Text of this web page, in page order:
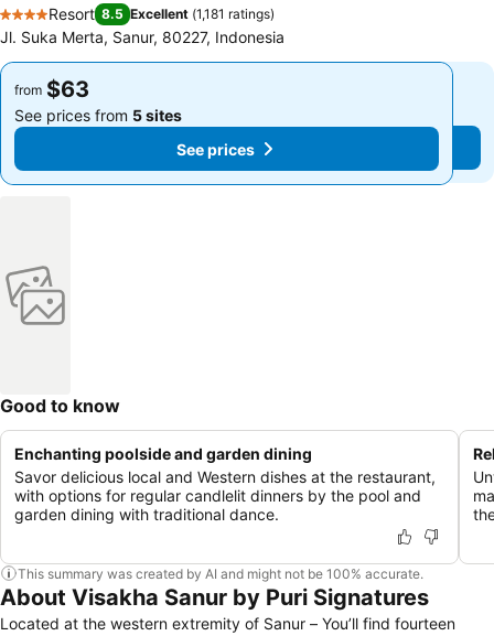
4 Stars
Resort 8.5 Excellent (1,181 ratings)
Jl. Suka Merta, Sanur, 80227, Indonesia
from $63
See prices from 5 sites
See prices
from $63
See prices from 5 sites
See prices
Good to know
Enchanting poolside and garden dining
Savor delicious local and Western dishes at the restaurant,
with options for regular candlelit dinners by the pool and
garden dining with traditional dance.
This summary was created by AI and might not be 100% accurate.
About Visakha Sanur by Puri Signatures
Located at the western extremity of Sanur – You’ll find fourteen